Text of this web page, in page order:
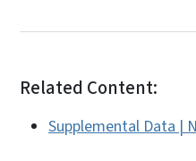
Related Content:
Supplemental Data |